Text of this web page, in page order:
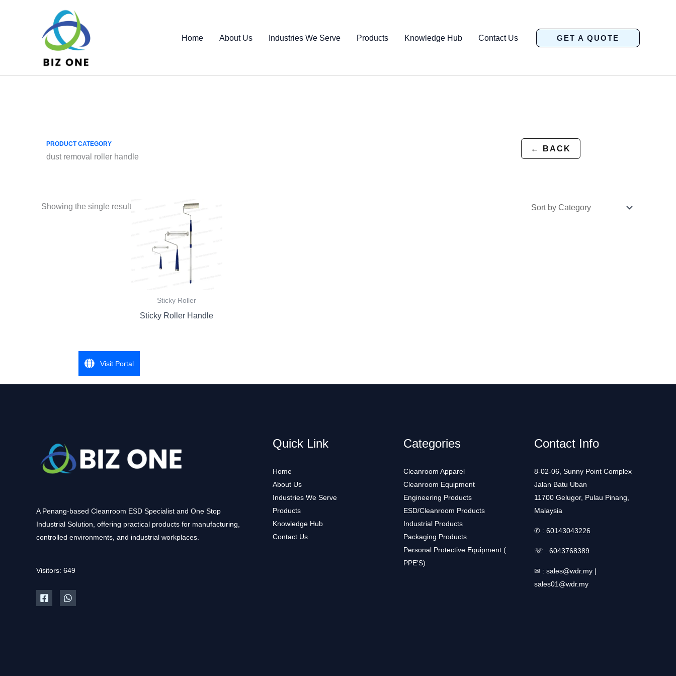
Home About Us Industries We Serve Products Knowledge Hub Contact Us GET A QUOTE
← BACK
PRODUCT CATEGORY
dust removal roller handle
Showing the single result
Sticky Roller
Sticky Roller Handle
A Penang-based Cleanroom ESD Specialist and One Stop
Industrial Solution, offering practical products for manufacturing,
controlled environments, and industrial workplaces.
Visitors: 649
Quick Link
Home
About Us
Industries We Serve
Products
Knowledge Hub
Contact Us
Categories
Cleanroom Apparel
Cleanroom Equipment
Engineering Products
ESD/Cleanroom Products
Industrial Products
Packaging Products
Personal Protective Equipment (
PPE’S)
Contact Info
8-02-06, Sunny Point Complex
Jalan Batu Uban
11700 Gelugor, Pulau Pinang,
Malaysia
✆ : 60143043226
☏ : 6043768389
✉ : sales@wdr.my |
sales01@wdr.my
Visit Portal